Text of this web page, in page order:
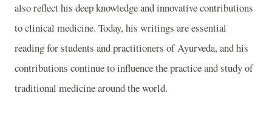
also reflect his deep knowledge and innovative contributions
to clinical medicine. Today, his writings are essential
reading for students and practitioners of Ayurveda, and his
contributions continue to influence the practice and study of
traditional medicine around the world.